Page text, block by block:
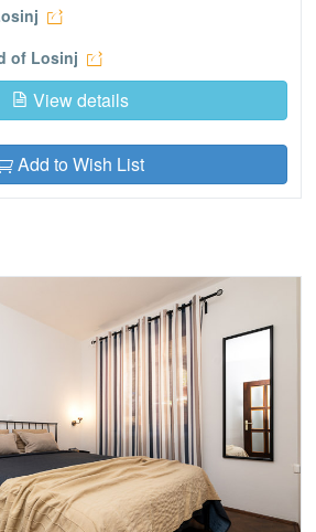
of Losinj
View details
Add to Wish List